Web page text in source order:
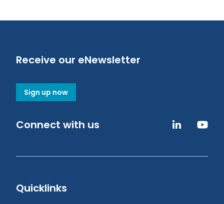
Receive our eNewsletter
Sign up now
Connect with us
Quicklinks